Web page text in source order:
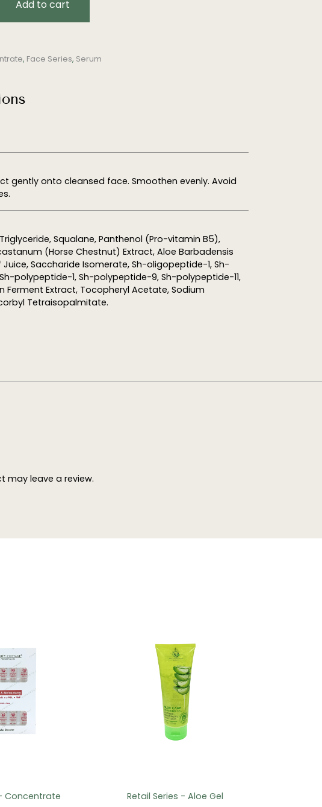
Add to cart
, Face Series, Serum
gently onto cleansed face. Smoothen evenly. Avoid
Squalane, Panthenol (Pro-vitamin B5),
(Horse Chestnut) Extract, Aloe Barbadensis
Juice, Saccharide Isomerate, Sh-oligopeptide-1, Sh-
polypeptide-1, Sh-polypeptide-9, Sh-polypeptide-11,
Ferment Extract, Tocopheryl Acetate, Sodium
Tetraisopalmitate.
may leave a review.
Concentrate
Retail Series - Aloe Gel